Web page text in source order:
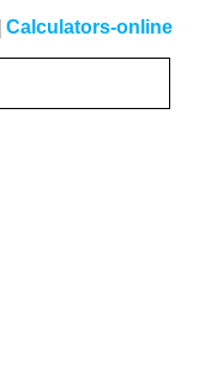
Calculators-online